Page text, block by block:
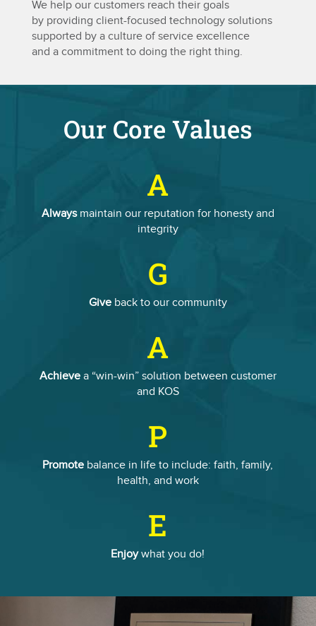
We help our customers reach their goals
by providing client-focused technology solutions
supported by a culture of service excellence
and a commitment to doing the right thing.
Our Core Values
A
Alwaysmaintain our reputation for honesty and
integrity
G
Giveback to our community
A
Achievea “win-win” solution between customer
and KOS
P
Promote balance in life to include: faith, family,
health, and work
E
Enjoywhat you do!